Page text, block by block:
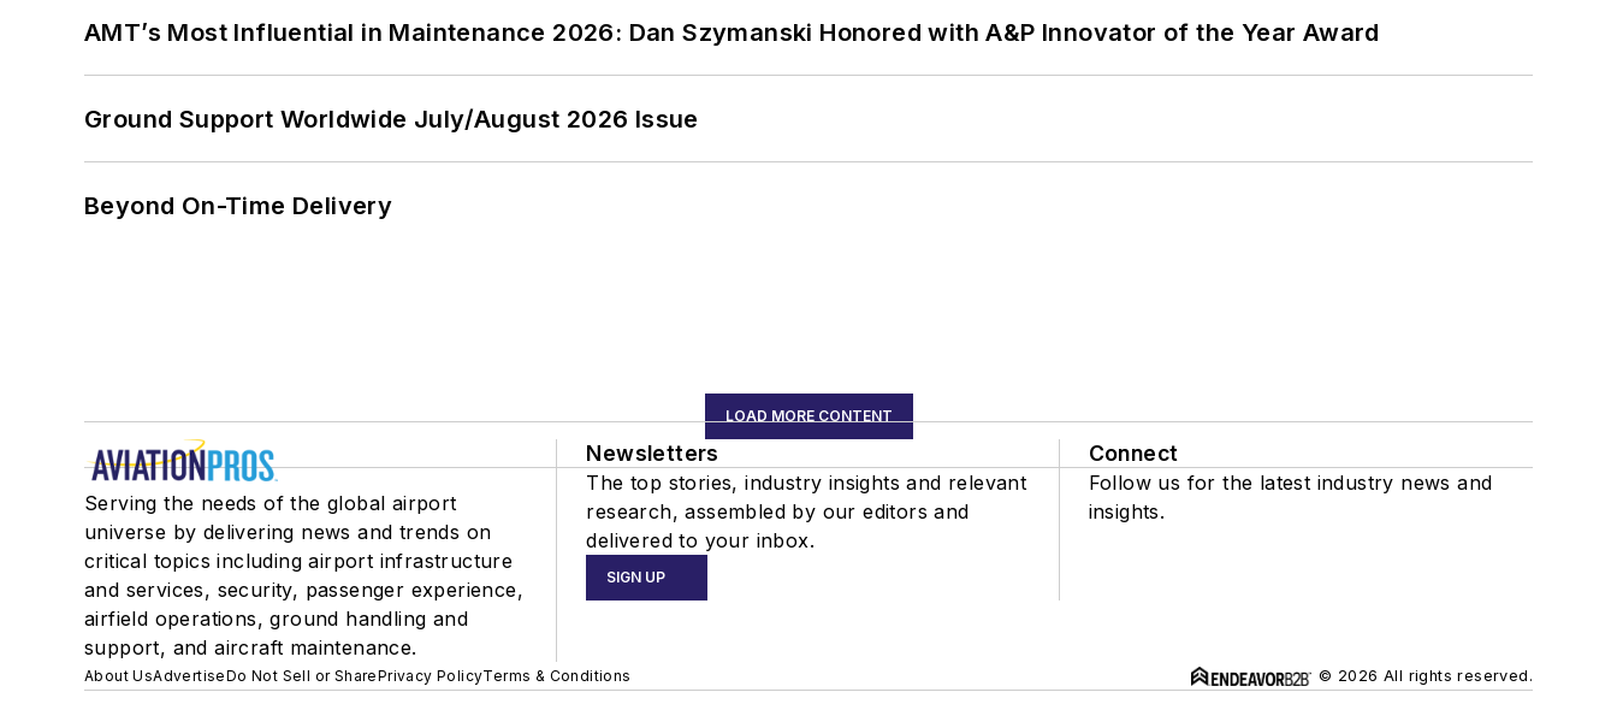
AMT’s Most Influential in Maintenance 2026: Dan Szymanski Honored with A&P Innovator of the Year Award
Ground Support Worldwide July/August 2026 Issue
Beyond On-Time Delivery
LOAD MORE CONTENT
Serving the needs of the global airport
universe by delivering news and trends on
critical topics including airport infrastructure
and services, security, passenger experience,
airfield operations, ground handling and
support, and aircraft maintenance.
Newsletters
The top stories, industry insights and relevant
research, assembled by our editors and
delivered to your inbox.
SIGN UP
Connect
Follow us for the latest industry news and
insights.
About UsAdvertiseDo Not Sell or SharePrivacy PolicyTerms & Conditions © 2026 All rights reserved.